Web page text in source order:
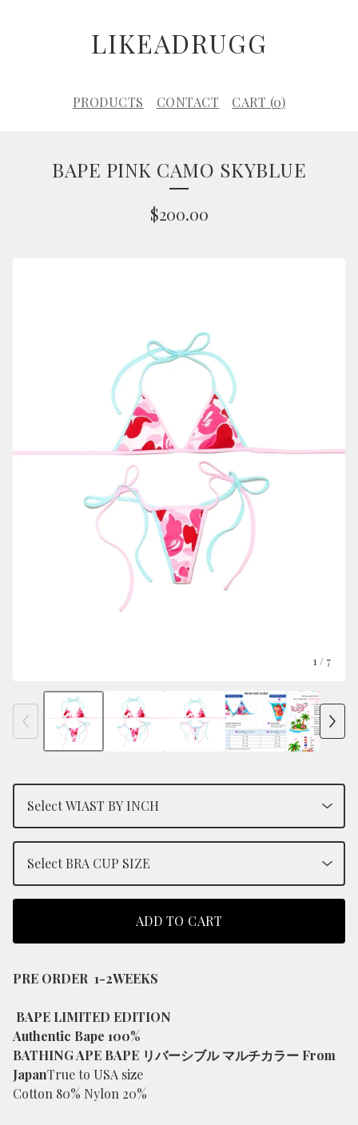
LIKEADRUGG
PRODUCTS CONTACT CART (0)
BAPE PINK CAMO SKYBLUE
$200.00
ADD TO CART
PRE ORDER 1-2WEEKS
BAPE LIMITED EDITION
Authentic Bape 100%
BATHING APE BAPE リバーシブル マルチカラー From
JapanTrue to USA size
Cotton 80% Nylon 20%
1 / 7